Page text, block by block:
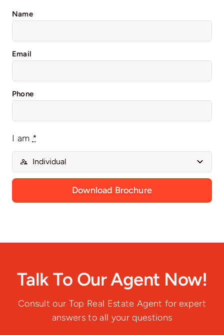
Name
Email
Phone
I am *
Download Brochure
Talk To Our Agent Now!
Consult our Top Real Estate Agent for expert
answers to all your questions